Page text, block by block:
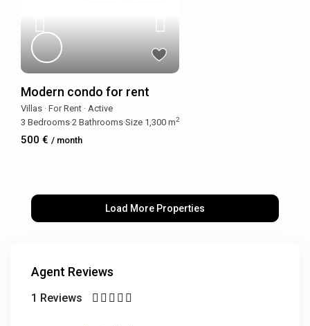
Modern condo for rent
Villas ·For Rent ·Active
3 Bedrooms·2 Bathrooms·Size 1,300 m2
500 €/ month
Agent Reviews
1 Reviews